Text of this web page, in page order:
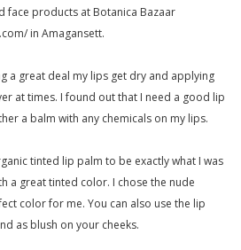
face products at Botanica Bazaar
in Amagansett.
a great deal my lips get dry and applying
at times. I found out that I need a good lip
a balm with any chemicals on my lips.
tinted lip palm to be exactly what I was
a great tinted color. I chose the nude
color for me. You can also use the lip
as blush on your cheeks.